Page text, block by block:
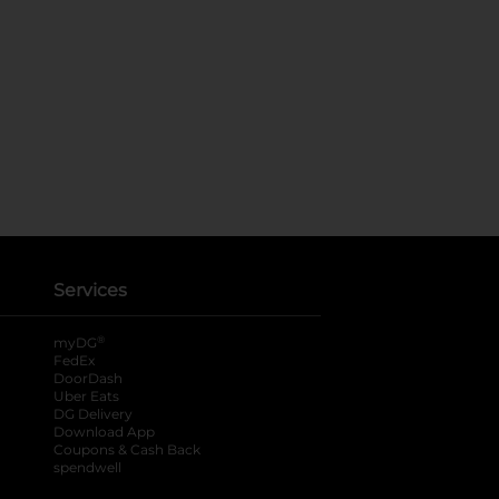
Services
myDG ®
FedEx
DoorDash
Uber Eats
DG Delivery
Download App
Coupons & Cash Back
spendwell